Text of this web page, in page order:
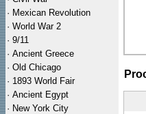
· Mexican Revolution
· World War 2
· 9/11
· Ancient Greece
· Old Chicago
· 1893 World Fair
· Ancient Egypt
· New York City